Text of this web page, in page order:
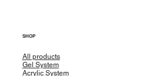
SHOP
All products
Gel System
Acrylic System